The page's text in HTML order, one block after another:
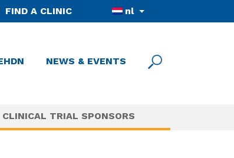
FIND A CLINIC nl
NEWS & EVENTS
CLINICAL TRIAL SPONSORS